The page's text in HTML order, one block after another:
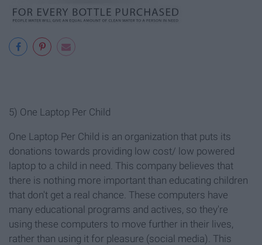
5) One Laptop Per Child
One Laptop Per Child is an organization that puts its
donations towards providing low cost/ low powered
laptop to a child in need. This company believes that
there is nothing more important than educating children
that don't get a real chance. These computers have
many educational programs and actives, so they're
using these computers to move further in their lives,
rather than using it for pleasure (social media). This